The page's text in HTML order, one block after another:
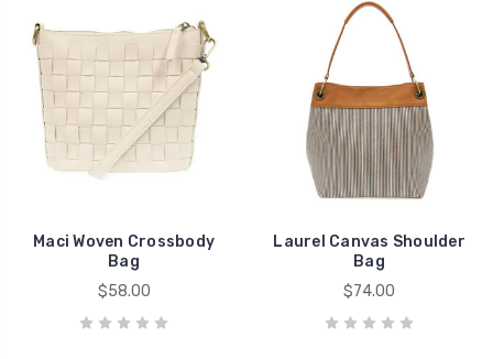
Maci Woven Crossbody
Bag
$58.00
Laurel Canvas Shoulder
Bag
$74.00